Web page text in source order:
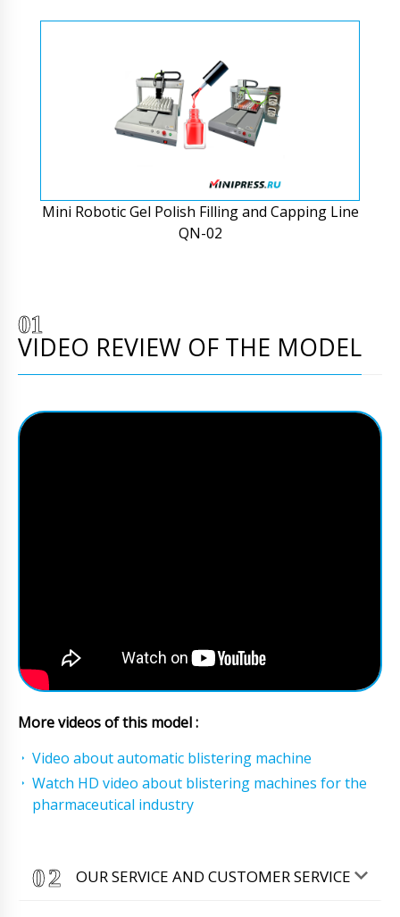
Mini Robotic Gel Polish Filling and Capping Line
QN-02
VIDEO REVIEW OF THE MODEL
More videos of this model :
Video about automatic blistering machine
Watch HD video about blistering machines for the
pharmaceutical industry
OUR SERVICE AND CUSTOMER SERVICE